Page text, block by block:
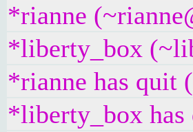
*rianne
*liberty_box
*rianne has quit
*liberty_box